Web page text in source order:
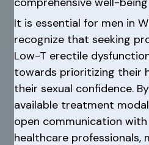
It is essential for men in
recognize that seeking
Low-T erectile
towards prioritizing their
their sexual confidence.
available treatment
open communication
healthcare professionals,